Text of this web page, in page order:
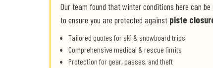
Our team found that winter conditions here can
to ensure you are protected against piste
Tailored quotes for ski & snowboard trips
Comprehensive medical & rescue limits
Protection for gear, passes, and theft